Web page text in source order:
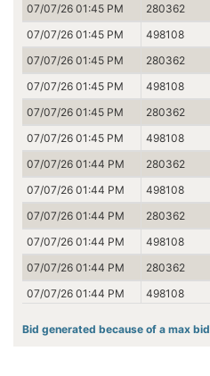
07/07/26 01:45 PM
280362
07/07/26 01:45 PM
498108
07/07/26 01:45 PM
280362
07/07/26 01:45 PM
498108
07/07/26 01:45 PM
280362
07/07/26 01:45 PM
498108
07/07/26 01:44 PM
280362
07/07/26 01:44 PM
498108
07/07/26 01:44 PM
280362
07/07/26 01:44 PM
498108
07/07/26 01:44 PM
280362
07/07/26 01:44 PM
498108
Bid generated because of a max bid